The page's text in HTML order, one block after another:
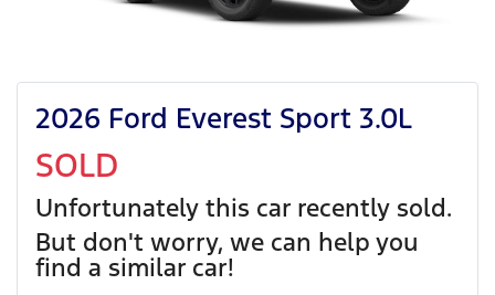
2026 Ford Everest Sport 3.0L
SOLD
Unfortunately this car recently sold.
But don't worry, we can help you
find a similar car!